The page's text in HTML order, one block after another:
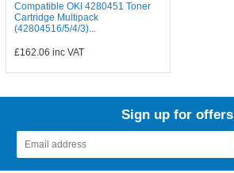
Compatible OKI 4280451 Toner
Cartridge Multipack
(42804516/5/4/3)...
£162.06 inc VAT
Sign up for offers